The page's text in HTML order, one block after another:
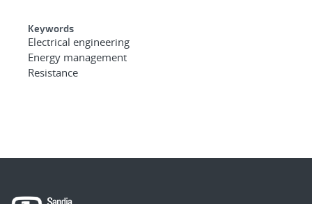
Keywords
Electrical engineering
Energy management
Resistance